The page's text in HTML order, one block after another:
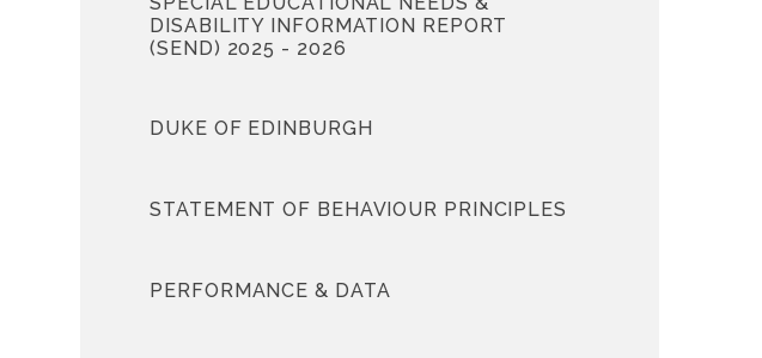
DISABILITY INFORMATION REPORT
(SEND) 2025 - 2026
DUKE OF EDINBURGH
STATEMENT OF BEHAVIOUR PRINCIPLES
PERFORMANCE & DATA